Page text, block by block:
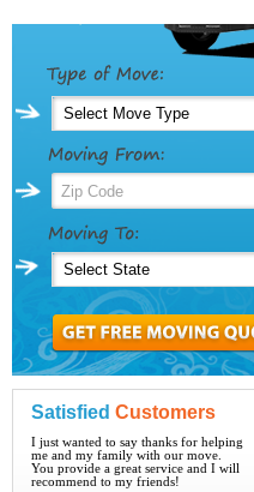
Satisfied Customers
I just wanted to say thanks for helping
me and my family with our move.
You provide a great service and I will
recommend to my friends!